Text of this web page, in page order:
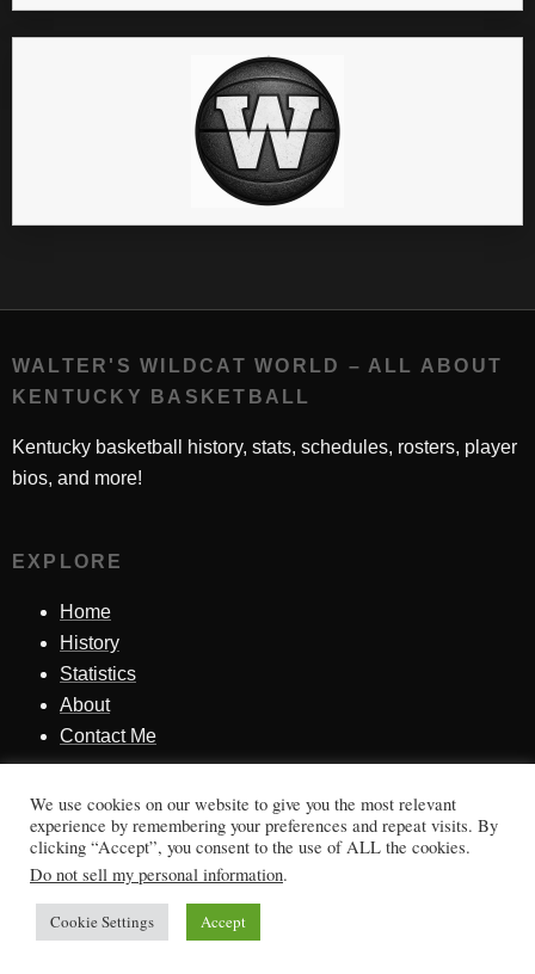
WALTER'S WILDCAT WORLD – ALL ABOUT
KENTUCKY BASKETBALL
Kentucky basketball history, stats, schedules, rosters, player
bios, and more!
EXPLORE
Home
History
Statistics
About
Contact Me
SINCE 1998
Honoring Kentucky basketball history, players, teams,
moments, and tradition.
We use cookies on our website to give you the most relevant
experience by remembering your preferences and repeat visits. By
clicking “Accept”, you consent to the use of ALL the cookies.
Do not sell my personal information.
Cookie Settings Accept